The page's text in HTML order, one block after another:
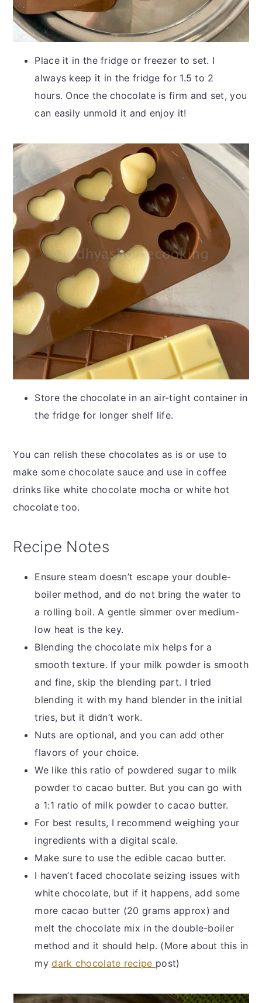
Place it in the fridge or freezer to set. I
always keep it in the fridge for 1.5 to 2
hours. Once the chocolate is firm and set, you
can easily unmold it and enjoy it!
Store the chocolate in an air-tight container in
the fridge for longer shelf life.
You can relish these chocolates as is or use to
make some chocolate sauce and use in coffee
drinks like white chocolate mocha or white hot
chocolate too.
Recipe Notes
Ensure steam doesn’t escape your double-
boiler method, and do not bring the water to
a rolling boil. A gentle simmer over medium-
low heat is the key.
Blending the chocolate mix helps for a
smooth texture. If your milk powder is smooth
and fine, skip the blending part. I tried
blending it with my hand blender in the initial
tries, but it didn’t work.
Nuts are optional, and you can add other
flavors of your choice.
We like this ratio of powdered sugar to milk
powder to cacao butter. But you can go with
a 1:1 ratio of milk powder to cacao butter.
For best results, I recommend weighing your
ingredients with a digital scale.
Make sure to use the edible cacao butter.
I haven’t faced chocolate seizing issues with
white chocolate, but if it happens, add some
more cacao butter (20 grams approx) and
melt the chocolate mix in the double-boiler
method and it should help. (More about this in
mydark chocolate recipe post)